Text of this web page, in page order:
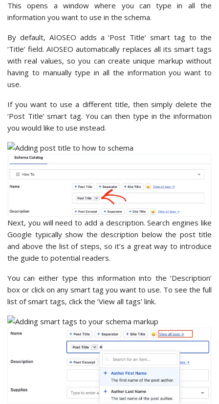
This opens a window where you can type in all the
information you want to use in the schema.
By default, AIOSEO adds a ‘Post Title’ smart tag to the
‘Title’ field. AIOSEO automatically replaces all its smart tags
with real values, so you can create unique markup without
having to manually type in all the information you want to
use.
If you want to use a different title, then simply delete the
‘Post Title’ smart tag. You can then type in the information
you would like to use instead.
Next, you will need to add a description. Search engines like
Google typically show the description below the post title
and above the list of steps, so it’s a great way to introduce
the guide to potential readers.
You can either type this information into the ‘Description’
box or click on any smart tag you want to use. To see the full
list of smart tags, click the ‘View all tags’ link.